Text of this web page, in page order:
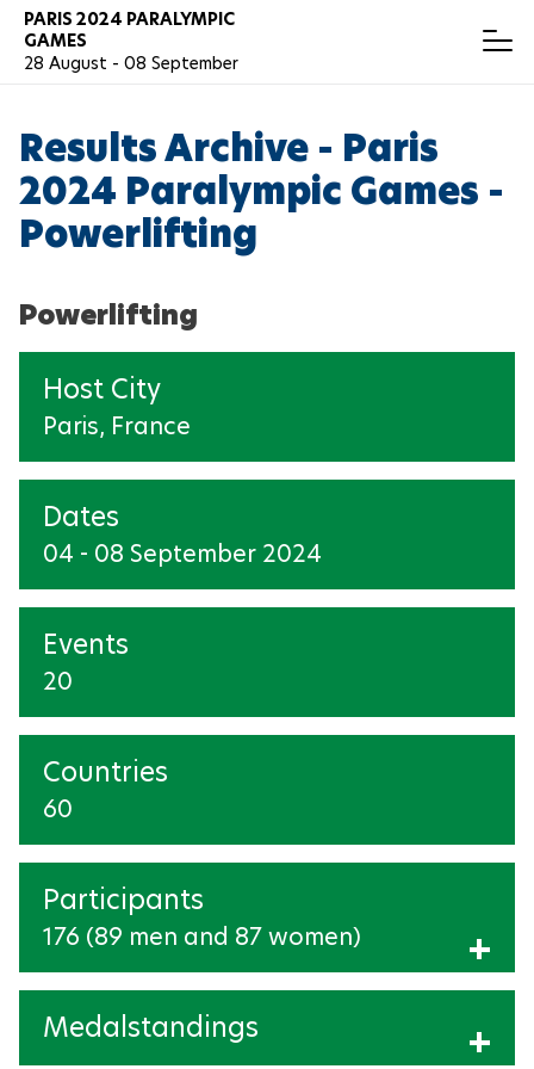
PARIS 2024 PARALYMPIC
GAMES
28 August - 08 September
o
v
ARCHERY
BOCCIA
CYCLING
EQUESTRIAN
GOALBALL
JUDO
POWERLIFTING
ROWING
SWIMMING
TAEKWONDO
Results Archive - Paris
2024 Paralympic Games -
Powerlifting
Powerlifting
Host City
Paris, France
Dates
04 - 08 September 2024
Events
20
Countries
60
Participants
176 (89 men and 87 women)
Show Participants
Medalstandings